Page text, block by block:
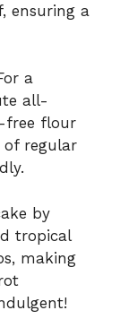
ensuring a
a
all-
free flour
of regular
by
tropical
making